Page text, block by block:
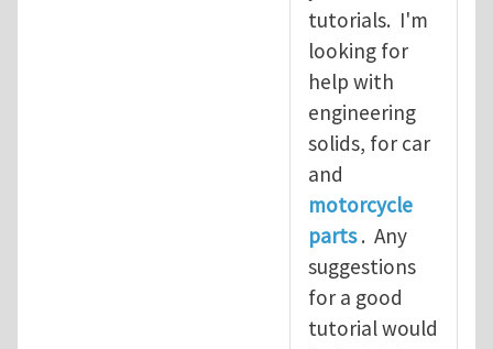
tutorials. I'm
looking for
help with
engineering
solids, for car
and
motorcycle
parts. Any
suggestions
for a good
tutorial would